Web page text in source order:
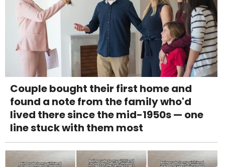
Couple bought their first home and
found a note from the family who'd
lived there since the mid-1950s — one
line stuck with them most